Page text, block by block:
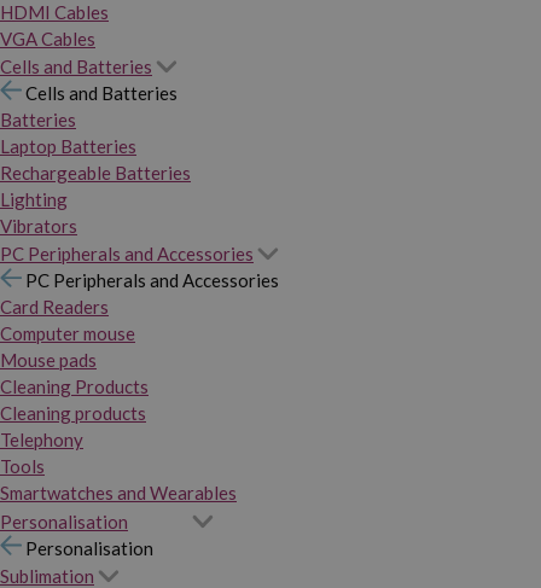
HDMI Cables
VGA Cables
Cells and Batteries
Cells and Batteries
Batteries
Laptop Batteries
Rechargeable Batteries
Lighting
Vibrators
PC Peripherals and Accessories
PC Peripherals and Accessories
Card Readers
Computer mouse
Mouse pads
Cleaning Products
Cleaning products
Telephony
Tools
Smartwatches and Wearables
Personalisation
Personalisation
Sublimation